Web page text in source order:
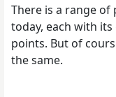
There is a range
today, each with
points. But of
the same.